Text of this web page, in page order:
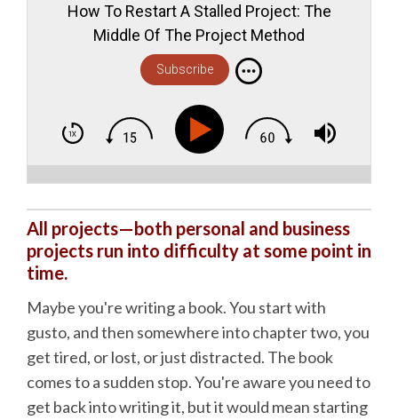
How To Restart A Stalled Project: The
Middle Of The Project Method
Subscribe
All projects—both personal and business
projects run into difficulty at some point in
time.
Maybe you're writing a book. You start with
gusto, and then somewhere into chapter two, you
get tired, or lost, or just distracted. The book
comes to a sudden stop. You're aware you need to
get back into writing it, but it would mean starting